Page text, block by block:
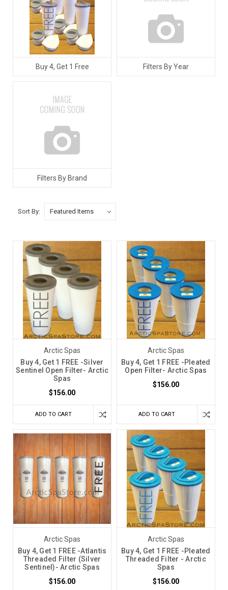
Buy 4, Get 1 Free Filters By Year
Filters By Brand
Sort By:
Arctic Spas
Buy 4, Get 1 FREE -Silver
Sentinel Open Filter- Arctic
Spas
$156.00
ADD TO CART
Arctic Spas
Buy 4, Get 1 FREE -Pleated
Open Filter- Arctic Spas
$156.00
ADD TO CART
Arctic Spas
Buy 4, Get 1 FREE -Atlantis
Threaded Filter (Silver
Sentinel)- Arctic Spas
$156.00
Arctic Spas
Buy 4, Get 1 FREE -Pleated
Threaded Filter - Arctic
Spas
$156.00